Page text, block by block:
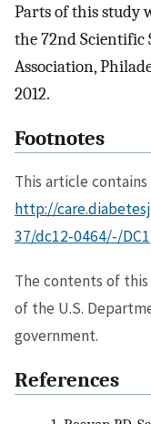
Parts of this study
the 72nd Scientific
Association,
2012.
Footnotes
This article
http://
37/dc12-0464/-/DC1
The contents of
of the U.S.
government.
References